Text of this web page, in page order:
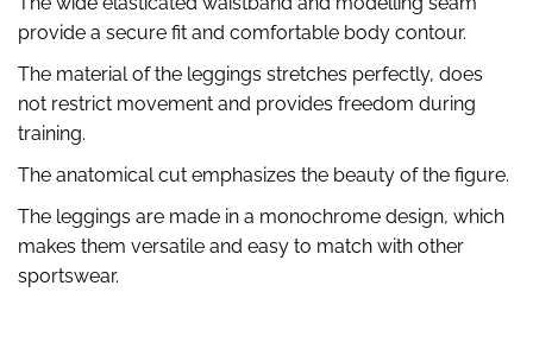
provide a secure fit and comfortable body contour.
The material of the leggings stretches perfectly, does
not restrict movement and provides freedom during
training.
The anatomical cut emphasizes the beauty of the figure.
The leggings are made in a monochrome design, which
makes them versatile and easy to match with other
sportswear.